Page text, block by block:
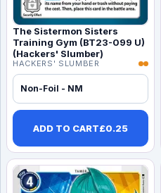
The Sistermon Sisters
Training Gym (BT23-099 U)
(Hackers' Slumber)
HACKERS' SLUMBER
Non-Foil - NM
ADD TO CART£0.25